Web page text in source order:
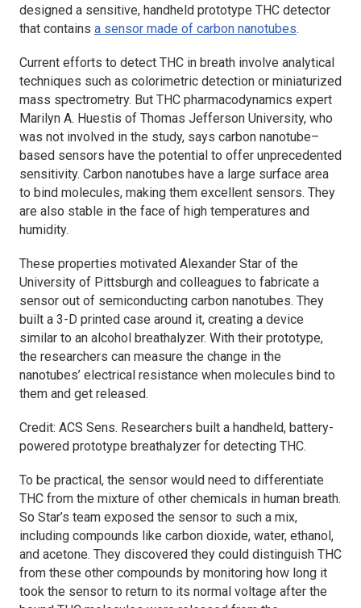
designed a sensitive, handheld prototype THC detector
that contains a sensor made of carbon nanotubes.
Current efforts to detect THC in breath involve analytical
techniques such as colorimetric detection or miniaturized
mass spectrometry. But THC pharmacodynamics expert
Marilyn A. Huestis of Thomas Jefferson University, who
was not involved in the study, says carbon nanotube–
based sensors have the potential to offer unprecedented
sensitivity. Carbon nanotubes have a large surface area
to bind molecules, making them excellent sensors. They
are also stable in the face of high temperatures and
humidity.
These properties motivated Alexander Star of the
University of Pittsburgh and colleagues to fabricate a
sensor out of semiconducting carbon nanotubes. They
built a 3-D printed case around it, creating a device
similar to an alcohol breathalyzer. With their prototype,
the researchers can measure the change in the
nanotubes’ electrical resistance when molecules bind to
them and get released.
Credit: ACS Sens. Researchers built a handheld, battery-
powered prototype breathalyzer for detecting THC.
To be practical, the sensor would need to differentiate
THC from the mixture of other chemicals in human breath.
So Star’s team exposed the sensor to such a mix,
including compounds like carbon dioxide, water, ethanol,
and acetone. They discovered they could distinguish THC
from these other compounds by monitoring how long it
took the sensor to return to its normal voltage after the